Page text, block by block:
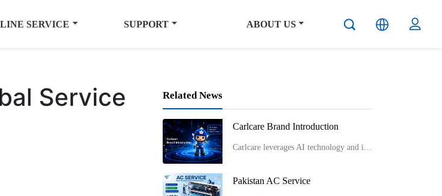
SERVICE SUPPORT ABOUT US
Service
Related News
Carlcare Brand Introduction
Carlcare leverages AI technology and innovative service models like smart lockers and component-level repairs to provide efficient, flexible, and professional after-sales services while emphasizing talent development and maintaining a user-centric “Yes, W
Pakistan AC Service